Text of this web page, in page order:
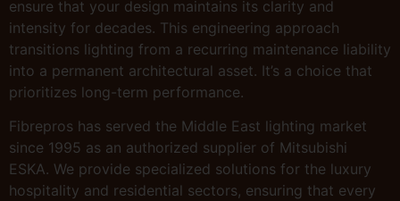
ensure that your design maintains its clarity and
intensity for decades. This engineering approach
transitions lighting from a recurring maintenance liability
into a permanent architectural asset. It’s a choice that
prioritizes long-term performance.
Fibrepros has served the Middle East lighting market
since 1995 as an authorized supplier of Mitsubishi
ESKA. We provide specialized solutions for the luxury
hospitality and residential sectors, ensuring that every